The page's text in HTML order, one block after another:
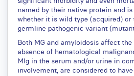
named by their native protein and
whether it is wild type (acquired) or
germline pathogenic variant
Both MG and amyloidosis affect
absence of hematological
MIg in the serum and/or urine in
involvement, are considered to